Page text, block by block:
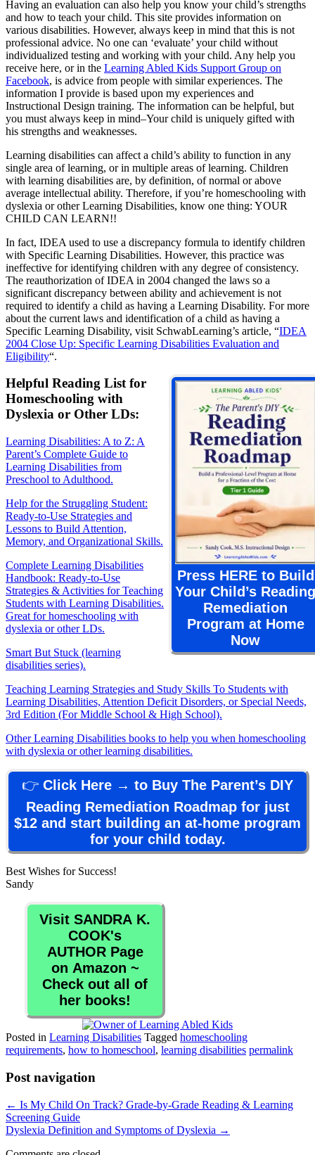
Having an evaluation can also help you know your child’s strengths
and how to teach your child. This site provides information on
various disabilities. However, always keep in mind that this is not
professional advice. No one can ‘evaluate’ your child without
individualized testing and working with your child. Any help you
receive here, or in the Learning Abled Kids Support Group on
Facebook, is advice from people with similar experiences. The
information I provide is based upon my experiences and
Instructional Design training. The information can be helpful, but
you must always keep in mind–Your child is uniquely gifted with
his strengths and weaknesses.
Learning disabilities can affect a child’s ability to function in any
single area of learning, or in multiple areas of learning. Children
with learning disabilities are, by definition, of normal or above
average intellectual ability. Therefore, if you’re homeschooling with
dyslexia or other Learning Disabilities, know one thing: YOUR
CHILD CAN LEARN!!
In fact, IDEA used to use a discrepancy formula to identify children
with Specific Learning Disabilities. However, this practice was
ineffective for identifying children with any degree of consistency.
The reauthorization of IDEA in 2004 changed the laws so a
significant discrepancy between ability and achievement is not
required to identify a child as having a Learning Disability. For more
about the current laws and identification of a child as having a
Specific Learning Disability, visit SchwabLearning’s article, “IDEA
2004 Close Up: Specific Learning Disabilities Evaluation and
Eligibility“.
Press HERE to Build
Your Child’s Reading
Remediation
Program at Home
Now
Helpful Reading List for
Homeschooling with
Dyslexia or Other LDs:
Learning Disabilities: A to Z: A
Parent’s Complete Guide to
Learning Disabilities from
Preschool to Adulthood.
Help for the Struggling Student:
Ready-to-Use Strategies and
Lessons to Build Attention,
Memory, and Organizational Skills.
Complete Learning Disabilities
Handbook: Ready-to-Use
Strategies & Activities for Teaching
Students with Learning Disabilities.
Great for homeschooling with
dyslexia or other LDs.
Smart But Stuck (learning
disabilities series).
Teaching Learning Strategies and Study Skills To Students with
Learning Disabilities, Attention Deficit Disorders, or Special Needs,
3rd Edition (For Middle School & High School).
Other Learning Disabilities books to help you when homeschooling
with dyslexia or other learning disabilities.
👉 Click Here → to Buy The Parent’s DIY
Reading Remediation Roadmap for just
$12 and start building an at-home program
for your child today.
Best Wishes for Success!
Sandy
Visit SANDRA K.
COOK's
AUTHOR Page
on Amazon ~
Check out all of
her books!
Posted in Learning Disabilities Tagged homeschooling
requirements, how to homeschool, learning disabilities permalink
Post navigation
← Is My Child On Track? Grade-by-Grade Reading & Learning
Screening Guide
Dyslexia Definition and Symptoms of Dyslexia →